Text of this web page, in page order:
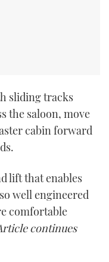
2025
2025
sliding tracks
the saloon, move
cabin forward
lift that enables
well engineered
comfortable
continues